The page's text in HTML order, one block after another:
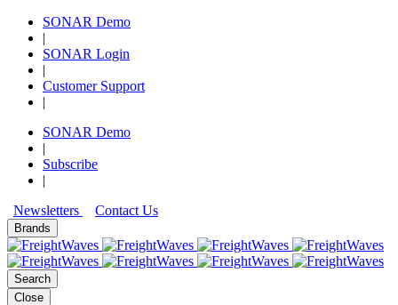
SONAR Demo
|
SONAR Login
|
Customer Support
|
SONAR Demo
|
Subscribe
|
Newsletters
Contact Us
Brands
Search
Close